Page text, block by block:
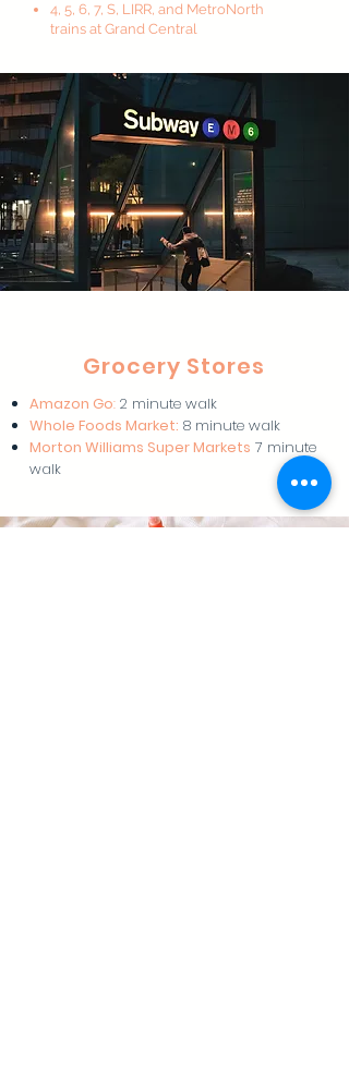
4, 5, 6, 7, S, LIRR, and MetroNorth
trains at Grand Central
Grocery Stores
Amazon Go: 2 minute walk
Whole Foods Market: 8 minute walk
Morton Williams Super Markets 7 minute
walk